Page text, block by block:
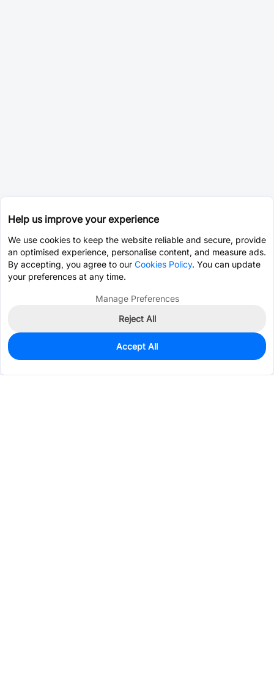
1,881
$1.2916
Help us improve your experience
We use cookies to keep the website reliable and secure, provide
an optimised experience, personalise content, and measure ads.
By accepting, you agree to our Cookies Policy. You can update
your preferences at any time.
Manage Preferences
Reject All
Accept All